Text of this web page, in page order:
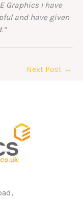
Graphics I have
and have given
Next Post →